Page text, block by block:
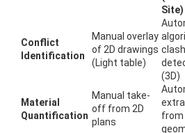
Site)
Conflict
Identification
Manual overlay
of 2D drawings
(Light table)
clash
(3D)
Material
Quantification
Manual take-
off from 2D
plans
from